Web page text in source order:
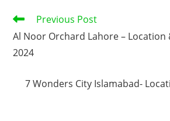
Read
articles
Previous Post
Al Noor Orchard Lahore – Location
2024
7 Wonders City Islamabad-